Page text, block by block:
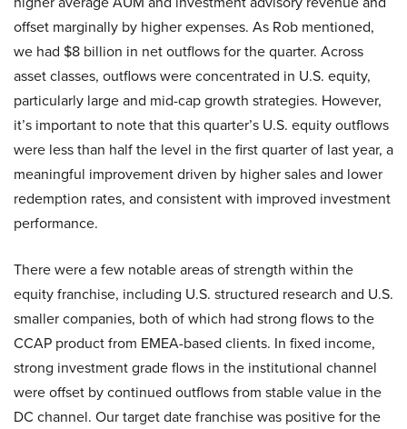
offset marginally by higher expenses. As Rob mentioned,
we had $8 billion in net outflows for the quarter. Across
asset classes, outflows were concentrated in U.S. equity,
particularly large and mid-cap growth strategies. However,
it’s important to note that this quarter’s U.S. equity outflows
were less than half the level in the first quarter of last year, a
meaningful improvement driven by higher sales and lower
redemption rates, and consistent with improved investment
performance.
There were a few notable areas of strength within the
equity franchise, including U.S. structured research and U.S.
smaller companies, both of which had strong flows to the
CCAP product from EMEA-based clients. In fixed income,
strong investment grade flows in the institutional channel
were offset by continued outflows from stable value in the
DC channel. Our target date franchise was positive for the